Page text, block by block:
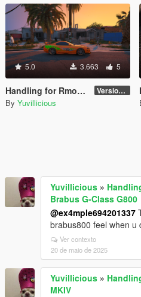
5.0 3.663 5
Handling for Rmod's Toyota Supra MKIV Version 1.0
By Yuvillicious
Yuvillicious »
Brabus G-Class G800
@ex4mple694201337
brabus800 feel when u
Ver contexto
20 de maio de 2025
Yuvillicious »
MKIV